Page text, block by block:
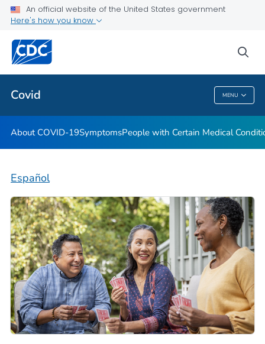
An official website of the United States government
Here's how you know
Covid MENU
Public Health
Covid
About COVID-19SymptomsPeople with Certain Medical
Español